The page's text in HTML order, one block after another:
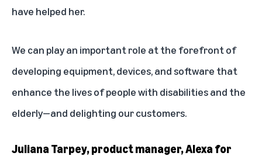
have helped her.
We can play an important role at the forefront of
developing equipment, devices, and software that
enhance the lives of people with disabilities and the
elderly—and delighting our customers.
Juliana Tarpey, product manager, Alexa for